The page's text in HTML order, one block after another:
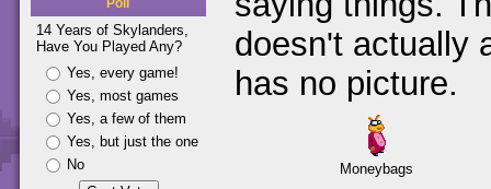
Poll
14 Years of Skylanders,
Have You Played Any?
Yes, every game!
Yes, most games
Yes, a few of them
Yes, but just the one
No
doesn't actually
has no picture.
Moneybags